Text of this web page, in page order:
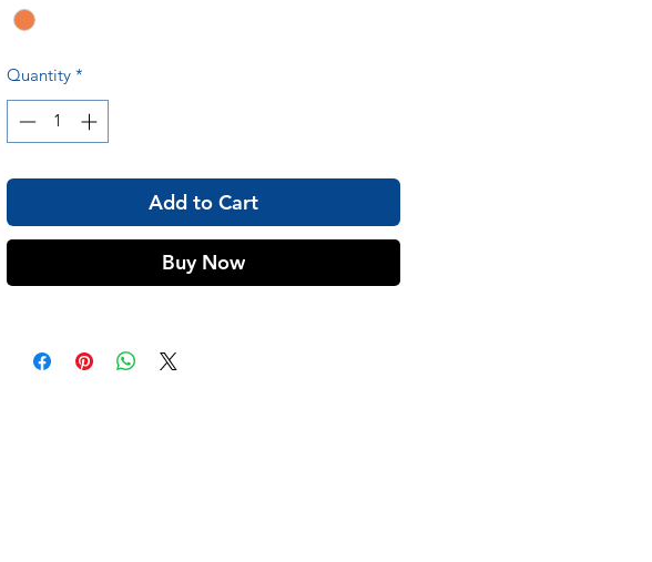
Quantity *
Add to Cart
Buy Now